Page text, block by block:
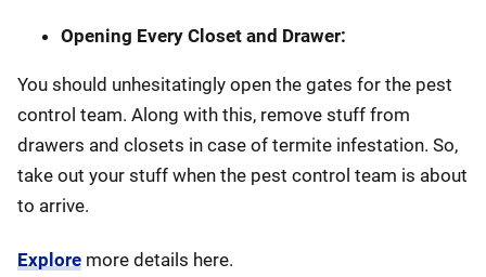
Opening Every Closet and Drawer:
You should unhesitatingly open the gates for the pest
control team. Along with this, remove stuff from
drawers and closets in case of termite infestation. So,
take out your stuff when the pest control team is about
to arrive.
Explore more details here.